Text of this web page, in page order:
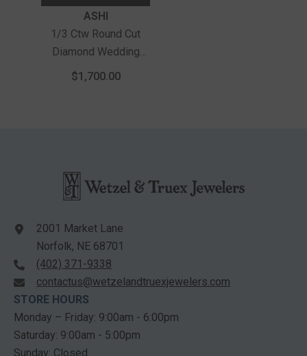
ASHI
1/3 Ctw Round Cut
Diamond Wedding
Band In 14K White
$1,700.00
2001 Market Lane
Norfolk, NE 68701
(402) 371-9338
contactus@wetzelandtruexjewelers.com
STORE HOURS
Monday – Friday: 9:00am - 6:00pm
Saturday: 9:00am - 5:00pm
Sunday: Closed